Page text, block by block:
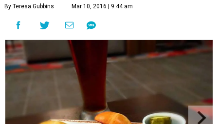
By Teresa Gubbins Mar 10, 2016 | 9:44 am